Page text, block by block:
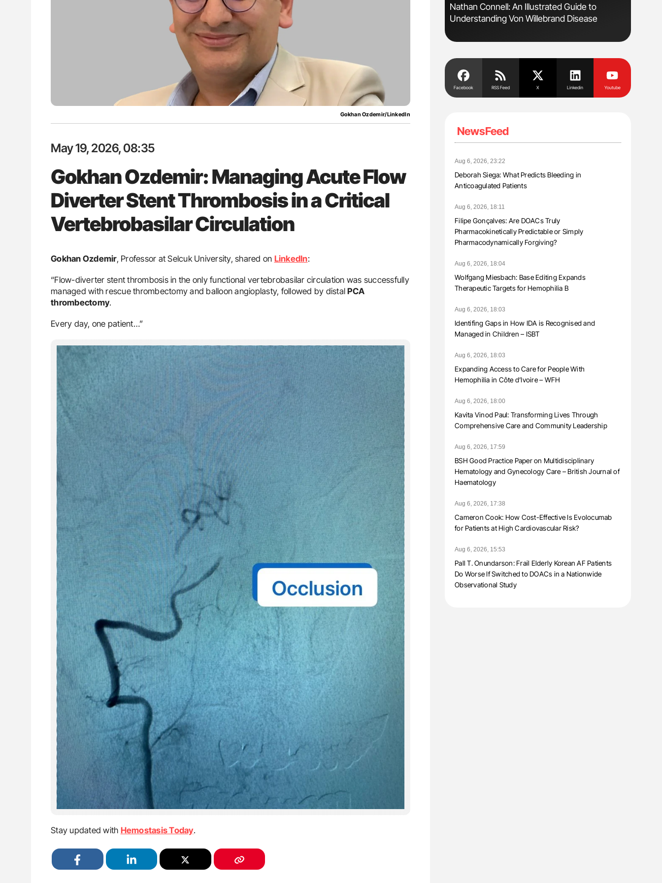
Gokhan Ozdemir/LinkedIn
May 19, 2026, 08:35
Gokhan Ozdemir: Managing Acute Flow
Diverter Stent Thrombosis in a Critical
Vertebrobasilar Circulation
Gokhan Ozdemir, Professor at Selcuk University, shared on LinkedIn:
“Flow-diverter stent thrombosis in the only functional vertebrobasilar circulation was successfully
managed with rescue thrombectomy and balloon angioplasty, followed by distalPCA
thrombectomy.
Every day, one patient…”
Stay updated with Hemostasis Today.
Diagnostic Challenges of Pulmonary Embolism
in Postpartum Patients - ISTH
Aline Mirrione-Savin: How Do Different
Countries Prevent ABO-Incompatible Red
Blood Cell Transfusions?
Nathan Connell: An Illustrated Guide to
Understanding Von Willebrand Disease
Facebook RSS Feed X Linkedin Youtube
NewsFeed
Aug 6, 2026, 23:22
Deborah Siega: What Predicts Bleeding in
Anticoagulated Patients
Aug 6, 2026, 18:11
Filipe Gonçalves: Are DOACs Truly
Pharmacokinetically Predictable or Simply
Pharmacodynamically Forgiving?
Aug 6, 2026, 18:04
Wolfgang Miesbach: Base Editing Expands
Therapeutic Targets for Hemophilia B
Aug 6, 2026, 18:03
Identifing Gaps in How IDA is Recognised and
Managed in Children – ISBT
Aug 6, 2026, 18:03
Expanding Access to Care for People With
Hemophilia in Côte d’Ivoire – WFH
Aug 6, 2026, 18:00
Kavita Vinod Paul: Transforming Lives Through
Comprehensive Care and Community Leadership
Aug 6, 2026, 17:59
BSH Good Practice Paper on Multidisciplinary
Hematology and Gynecology Care – British Journal of
Haematology
Aug 6, 2026, 17:38
Cameron Cook: How Cost-Effective Is Evolocumab
for Patients at High Cardiovascular Risk?
Aug 6, 2026, 15:53
Pall T. Onundarson: Frail Elderly Korean AF Patients
Do Worse If Switched to DOACs in a Nationwide
Observational Study